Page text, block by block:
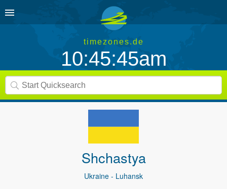
timezones.de
10:45:45am
Shchastya
Ukraine - Luhansk